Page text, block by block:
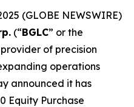
(GLOBE NEWSWIRE)
(“BGLC” or the
of precision
operations
announced it has
Equity Purchase